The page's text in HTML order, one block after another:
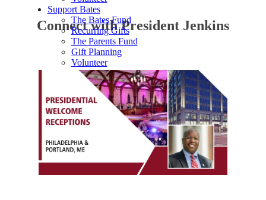
Support Bates
The Bates Fund
Recurring Gifts
The Parents Fund
Gift Planning
Volunteer
Connect with President Jenkins